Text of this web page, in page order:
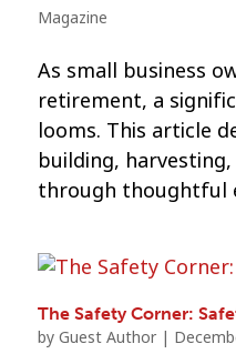
Magazine
As small business
retirement, a
looms. This article
building,
through thoughtful
The Safety Corner:
by Guest Author|